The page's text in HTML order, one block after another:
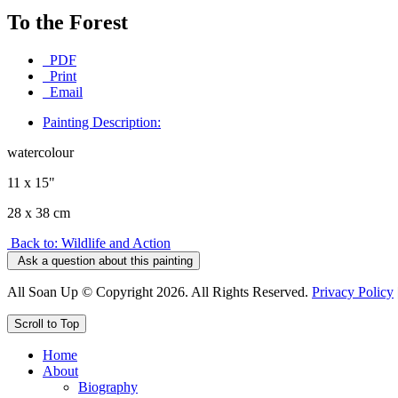
To the Forest
PDF
Print
Email
Painting Description:
watercolour
11 x 15"
28 x 38 cm
Back to: Wildlife and Action
Ask a question about this painting
All Soan Up © Copyright 2026. All Rights Reserved. Privacy Policy
Scroll to Top
Home
About
Biography